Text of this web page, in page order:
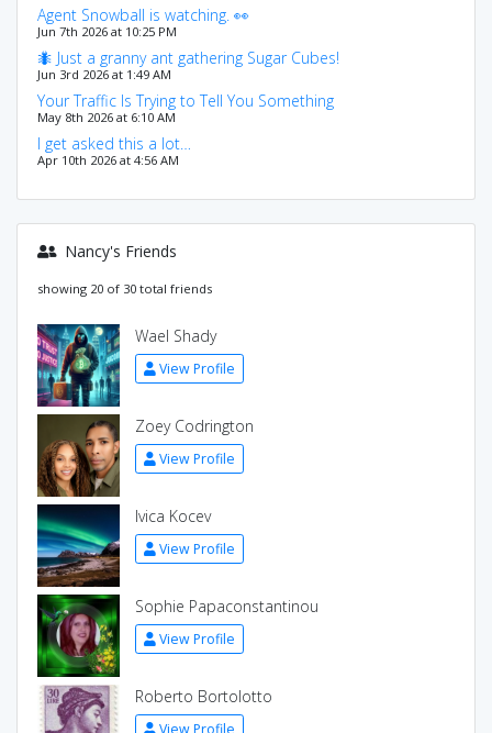
Agent Snowball is watching. 👀
Jun 7th 2026 at 10:25 PM
🐜 Just a granny ant gathering Sugar Cubes!
Jun 3rd 2026 at 1:49 AM
Your Traffic Is Trying to Tell You Something
May 8th 2026 at 6:10 AM
I get asked this a lot…
Apr 10th 2026 at 4:56 AM
Nancy's Friends
showing 20 of 30 total friends
Wael Shady
View Profile
Zoey Codrington
View Profile
Ivica Kocev
View Profile
Sophie Papaconstantinou
View Profile
Roberto Bortolotto
View Profile